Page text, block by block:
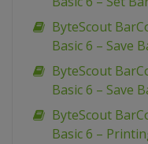
ByteScout
Basic 6 – Save
ByteScout
Basic 6 – Save
ByteScout
Basic 6 –